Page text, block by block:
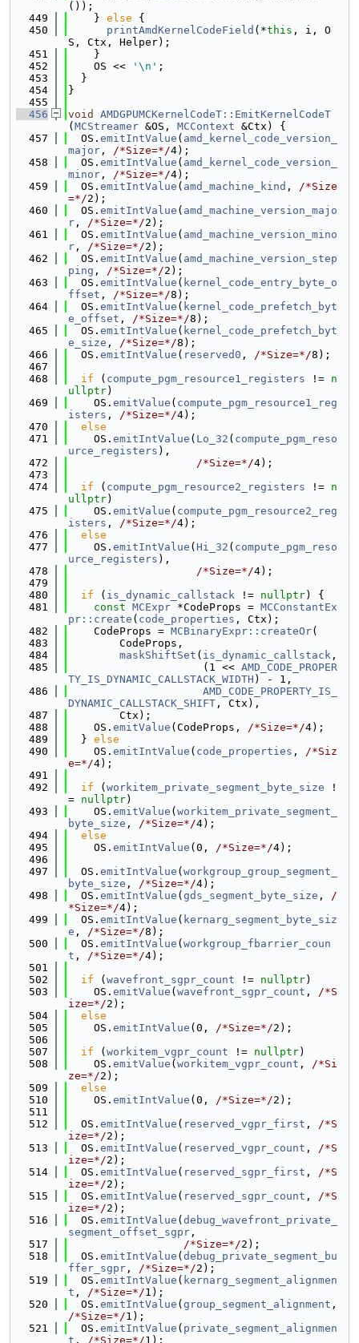
());
  449
    }
else {
  450
printAmdKernelCodeField (*this , i, O
S, Ctx, Helper);
  451
    }
  452
    OS <<
'\n' ;
  453
  }
  454
}
  455
  456
void
AMDGPUMCKernelCodeT::EmitKernelCodeT
( MCStreamer &OS, MCContext &Ctx) {
  457
  OS.
emitIntValue ( amd_kernel_code_version_
major , /*Size=*/4);
  458
  OS.
emitIntValue ( amd_kernel_code_version_
minor , /*Size=*/4);
  459
  OS.
emitIntValue ( amd_machine_kind , /*Size
=*/2);
  460
  OS.
emitIntValue ( amd_machine_version_majo
r , /*Size=*/2);
  461
  OS.
emitIntValue ( amd_machine_version_mino
r , /*Size=*/2);
  462
  OS.
emitIntValue ( amd_machine_version_step
ping , /*Size=*/2);
  463
  OS.
emitIntValue ( kernel_code_entry_byte_o
ffset , /*Size=*/8);
  464
  OS.
emitIntValue ( kernel_code_prefetch_byt
e_offset , /*Size=*/8);
  465
  OS.
emitIntValue ( kernel_code_prefetch_byt
e_size , /*Size=*/8);
  466
  OS.
emitIntValue ( reserved0 , /*Size=*/8);
  467
  468
if ( compute_pgm_resource1_registers != n
ullptr)
  469
    OS.
emitValue ( compute_pgm_resource1_reg
isters , /*Size=*/4);
  470
else
  471
    OS.
emitIntValue ( Lo_32 ( compute_pgm_reso
urce_registers ),
  472
/*Size=*/4);
  473
  474
if ( compute_pgm_resource2_registers != n
ullptr)
  475
    OS.
emitValue ( compute_pgm_resource2_reg
isters , /*Size=*/4);
  476
else
  477
    OS.
emitIntValue ( Hi_32 ( compute_pgm_reso
urce_registers ),
  478
/*Size=*/4);
  479
  480
if ( is_dynamic_callstack != nullptr) {
  481
const MCExpr *CodeProps = MCConstantEx
pr::create ( code_properties , Ctx);
  482
    CodeProps =
MCBinaryExpr::createOr(
  483
        CodeProps,
  484
maskShiftSet ( is_dynamic_callstack ,
  485
                     (1 <<
AMD_CODE_PROPER
TY_IS_DYNAMIC_CALLSTACK_WIDTH ) - 1,
  486
AMD_CODE_PROPERTY_IS_
DYNAMIC_CALLSTACK_SHIFT , Ctx),
  487
        Ctx);
  488
    OS.
emitValue (CodeProps, /*Size=*/4);
  489
  }
else
  490
    OS.
emitIntValue ( code_properties , /*Siz
e=*/4);
  491
  492
if ( workitem_private_segment_byte_size !
= nullptr)
  493
    OS.
emitValue ( workitem_private_segment_
byte_size , /*Size=*/4);
  494
else
  495
    OS.
emitIntValue (0, /*Size=*/4);
  496
  497
  OS.
emitIntValue ( workgroup_group_segment_
byte_size , /*Size=*/4);
  498
  OS.
emitIntValue ( gds_segment_byte_size , /
*Size=*/4);
  499
  OS.
emitIntValue ( kernarg_segment_byte_siz
e , /*Size=*/8);
  500
  OS.
emitIntValue ( workgroup_fbarrier_coun
t , /*Size=*/4);
  501
  502
if ( wavefront_sgpr_count != nullptr)
  503
    OS.
emitValue ( wavefront_sgpr_count , /*S
ize=*/2);
  504
else
  505
    OS.
emitIntValue (0, /*Size=*/2);
  506
  507
if ( workitem_vgpr_count != nullptr)
  508
    OS.
emitValue ( workitem_vgpr_count , /*Si
ze=*/2);
  509
else
  510
    OS.
emitIntValue (0, /*Size=*/2);
  511
  512
  OS.
emitIntValue ( reserved_vgpr_first , /*S
ize=*/2);
  513
  OS.
emitIntValue ( reserved_vgpr_count , /*S
ize=*/2);
  514
  OS.
emitIntValue ( reserved_sgpr_first , /*S
ize=*/2);
  515
  OS.
emitIntValue ( reserved_sgpr_count , /*S
ize=*/2);
  516
  OS.
emitIntValue ( debug_wavefront_private_
segment_offset_sgpr ,
  517
/*Size=*/2);
  518
  OS.
emitIntValue ( debug_private_segment_bu
ffer_sgpr , /*Size=*/2);
  519
  OS.
emitIntValue ( kernarg_segment_alignmen
t , /*Size=*/1);
  520
  OS.
emitIntValue ( group_segment_alignment
/*Size=*/1);
  521
  OS.
emitIntValue ( private_segment_alignmen
t , /*Size=*/1);